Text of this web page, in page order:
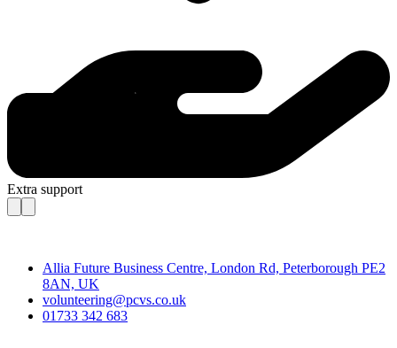
Extra support
Allia Future Business Centre, London Rd, Peterborough PE2
8AN, UK
volunteering@pcvs.co.uk
01733 342 683